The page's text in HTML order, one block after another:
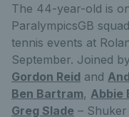
The 44-year-old is
ParalympicsGB
tennis events at
September. Joined
Gordon Reid and
Ben Bartram, Abbie
Greg Slade –